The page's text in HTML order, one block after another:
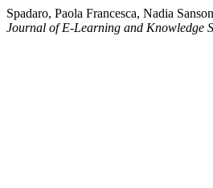
Spadaro, Paola Francesca, Nadia
Journal of E-Learning and Knowledge